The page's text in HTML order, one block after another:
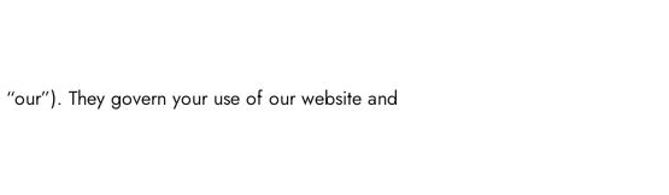
They govern your use of our website and